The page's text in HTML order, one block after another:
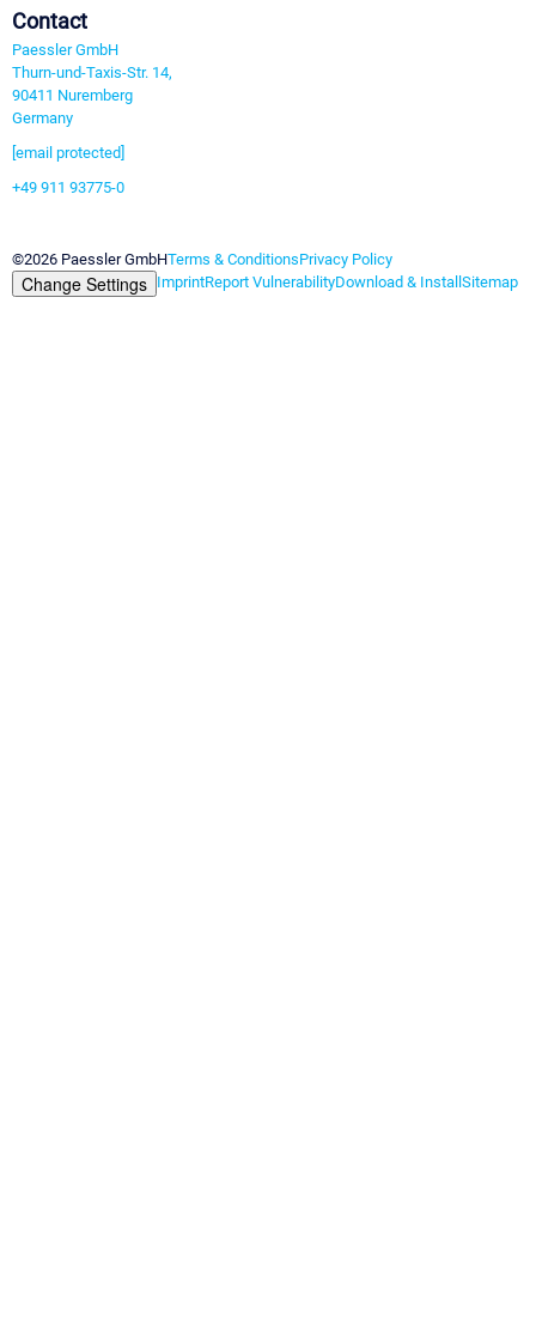
Contact
Paessler GmbH
Thurn-und-Taxis-Str. 14,
90411 Nuremberg
Germany
[email protected]
+49 911 93775-0
©2026 Paessler GmbHTerms & ConditionsPrivacy Policy
Change Settings ImprintReport VulnerabilityDownload & Install Sitemap